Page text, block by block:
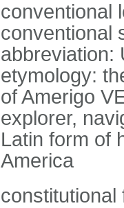
conventional
conventional
abbreviation:
etymology:
of Amerigo
explorer,
Latin form of
America
constitutional